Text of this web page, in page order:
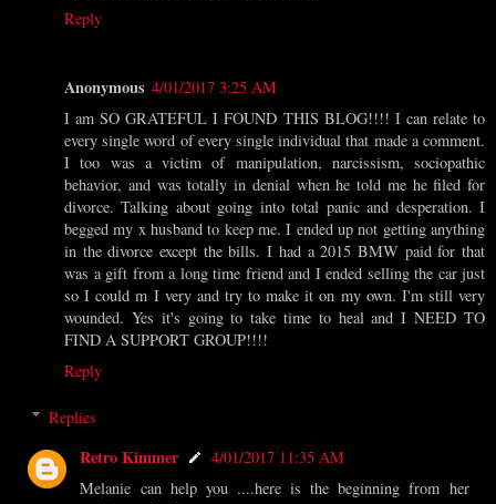
Reply
Anonymous 4/01/2017 3:25 AM
I am SO GRATEFUL I FOUND THIS BLOG!!!! I can relate to
every single word of every single individual that made a comment.
I too was a victim of manipulation, narcissism, sociopathic
behavior, and was totally in denial when he told me he filed for
divorce. Talking about going into total panic and desperation. I
begged my x husband to keep me. I ended up not getting anything
in the divorce except the bills. I had a 2015 BMW paid for that
was a gift from a long time friend and I ended selling the car just
so I could m I very and try to make it on my own. I'm still very
wounded. Yes it's going to take time to heal and I NEED TO
FIND A SUPPORT GROUP!!!!
Reply
Replies
Retro Kimmer
4/01/2017 11:35 AM
Melanie can help you ....here is the beginning from her